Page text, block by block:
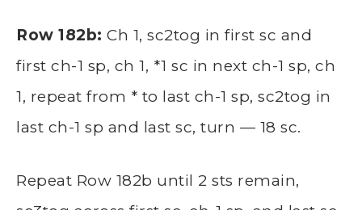
Row 182b: Ch 1, sc2tog in first sc and
first ch-1 sp, ch 1, *1 sc in next ch-1 sp, ch
1, repeat from * to last ch-1 sp, sc2tog in
last ch-1 sp and last sc, turn — 18 sc.
Repeat Row 182b until 2 sts remain,